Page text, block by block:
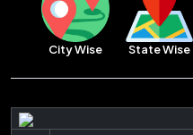
City Wise State Wise